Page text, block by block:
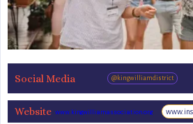
Social Media @kingwilliamdistrict
Website www.kingwilliamassociation.org